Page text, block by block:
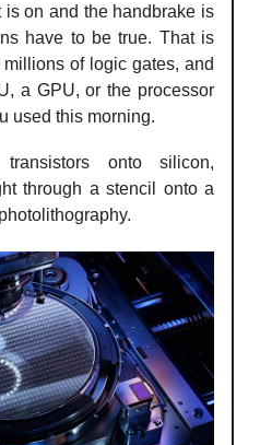
is on and the handbrake is
have to be true. That is
of logic gates, and
a GPU, or the processor
used this morning.
onto silicon,
through a stencil onto a